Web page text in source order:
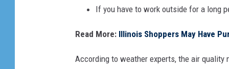
If you have to work outside for a long
Read More: Illinois Shoppers May Have
According to weather experts, the air